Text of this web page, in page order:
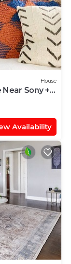
House
Sony +
Availability